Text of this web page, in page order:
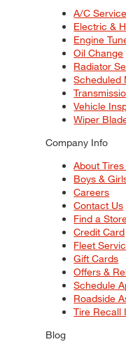
A/C
Electric &
Engine
Oil Change
Radiator
Scheduled
Vehicle
Wiper
Company Info
About
Boys &
Careers
Contact Us
Find a
Credit Card
Fleet
Gift Cards
Offers &
Schedule
Roadside
Tire Recall
Blog